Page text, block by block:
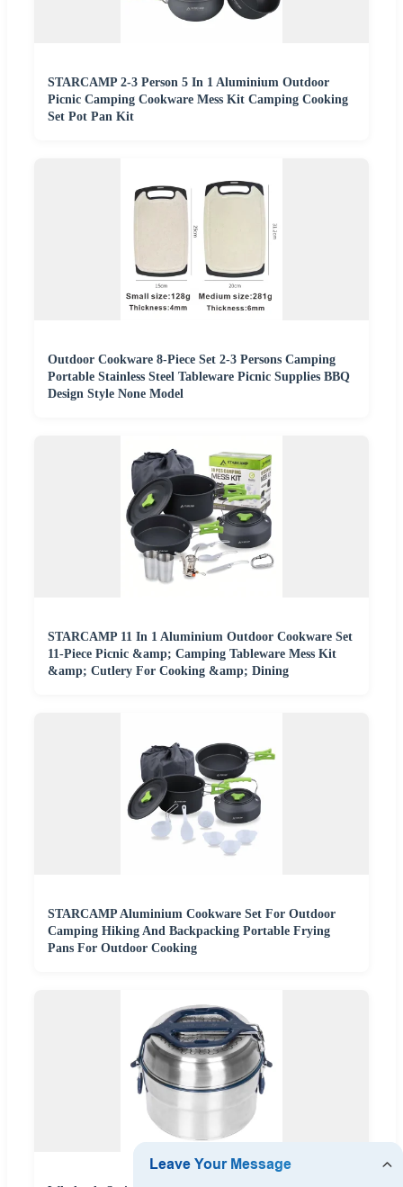
STARCAMP 2-3 Person 5 In 1 Aluminium Outdoor
Picnic Camping Cookware Mess Kit Camping Cooking
Set Pot Pan Kit
Outdoor Cookware 8-Piece Set 2-3 Persons Camping
Portable Stainless Steel Tableware Picnic Supplies BBQ
Design Style None Model
STARCAMP 11 In 1 Aluminium Outdoor Cookware Set
11-Piece Picnic &amp; Camping Tableware Mess Kit
&amp; Cutlery For Cooking &amp; Dining
STARCAMP Aluminium Cookware Set For Outdoor
Camping Hiking And Backpacking Portable Frying
Pans For Outdoor Cooking